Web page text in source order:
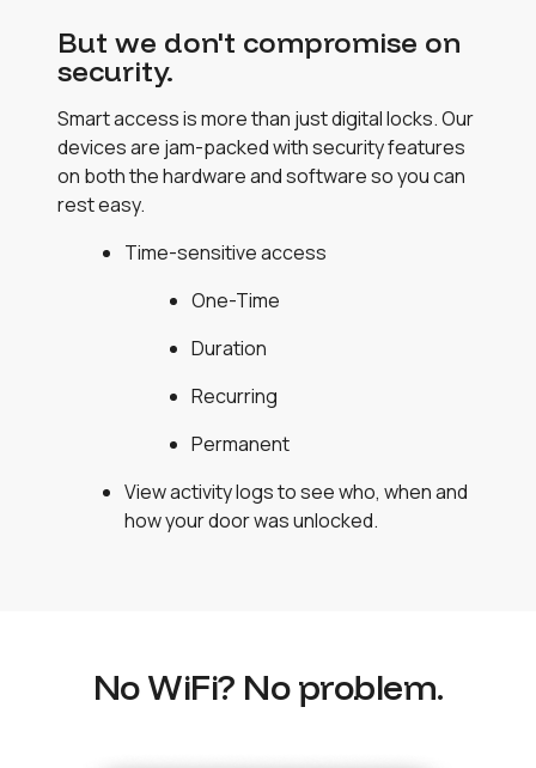
But we don't compromise on
security.
Smart access is more than just digital locks. Our
devices are jam-packed with security features
on both the hardware and software so you can
rest easy.
Time-sensitive access
One-Time
Duration
Recurring
Permanent
View activity logs to see who, when and
how your door was unlocked.
No WiFi? No problem.